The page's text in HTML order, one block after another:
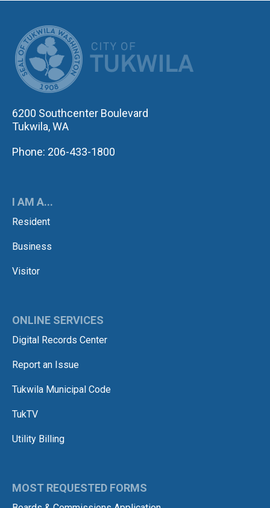
6200 Southcenter Boulevard
Tukwila, WA
Phone: 206-433-1800
I AM A...
Resident
Business
Visitor
ONLINE SERVICES
Digital Records Center
Report an Issue
Tukwila Municipal Code
TukTV
Utility Billing
MOST REQUESTED FORMS